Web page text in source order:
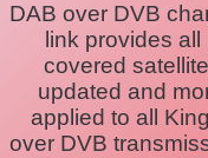
DAB over DVB
link provides
covered
updated and
applied to all
over DVB